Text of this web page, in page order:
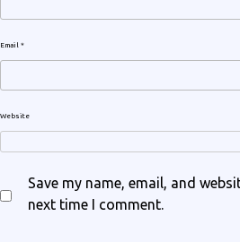
Email *
Website
Save my name, email, and
next time I comment.